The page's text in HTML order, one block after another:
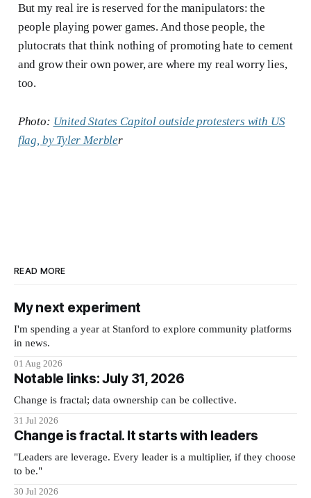
But my real ire is reserved for the manipulators: the
people playing power games. And those people, the
plutocrats that think nothing of promoting hate to cement
and grow their own power, are where my real worry lies,
too.
Photo: United States Capitol outside protesters with US
flag, by Tyler Merbler
READ MORE
My next experiment
I'm spending a year at Stanford to explore community platforms
in news.
01 Aug 2026
Notable links: July 31, 2026
Change is fractal; data ownership can be collective.
31 Jul 2026
Change is fractal. It starts with leaders
"Leaders are leverage. Every leader is a multiplier, if they choose
to be."
30 Jul 2026